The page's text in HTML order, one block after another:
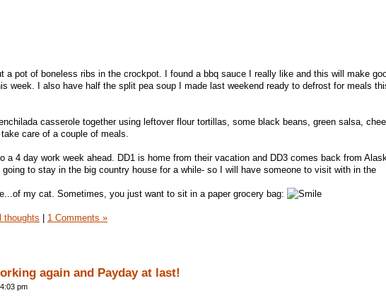
a pot of boneless ribs in the crockpot. I found a bbq sauce I really like and this will make
week. I also have half the split pea soup I made last weekend ready to defrost for meals
casserole together using leftover flour tortillas, some black beans, green salsa,
care of a couple of meals.
a 4 day work week ahead. DD1 is home from their vacation and DD3 comes back from
to stay in the big country house for a while- so I will have someone to visit with in the
my cat. Sometimes, you just want to sit in a paper grocery bag:
thoughts | 1 Comments »
again and Payday at last!
pm